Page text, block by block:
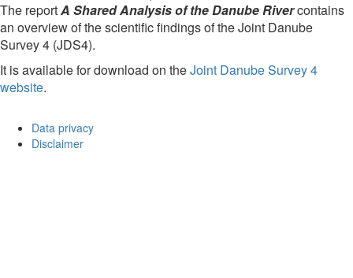
The reportA Shared Analysis of the Danube Rivercontains
an overview of the scientific findings of the Joint Danube
Survey 4 (JDS4).
It is available for download on theJoint Danube Survey 4
website.
Data privacy
Disclaimer